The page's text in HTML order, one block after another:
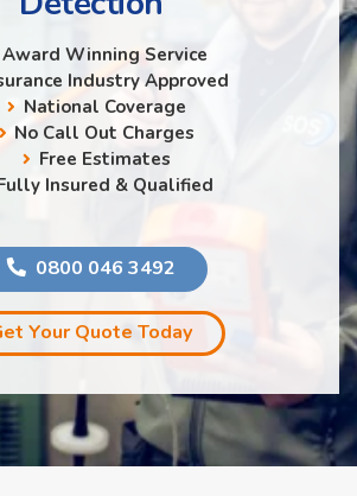
Award Winning Service
Industry Approved
National Coverage
No Call Out Charges
Free Estimates
Insured & Qualified
0800 046 3492
Your Quote Today